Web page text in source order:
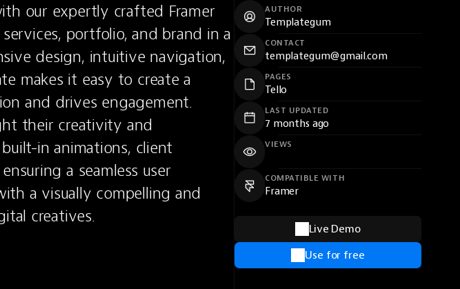
our expertly crafted Framer
portfolio, and brand in a
design, intuitive navigation,
makes it easy to create a
and drives engagement.
their creativity and
in animations, client
a seamless user
a visually compelling and
creatives.
AUTHOR
Templategum
CONTACT
templategum@gmail.com
PAGES
Tello
LAST UPDATED
7 months ago
VIEWS
COMPATIBLE WITH
Framer
Live Demo
Use for free